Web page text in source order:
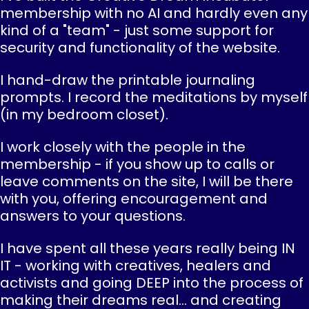
membership with no AI and hardly even any
kind of a "team" - just some support for
security and functionality of the website.
I hand-draw the printable journaling
prompts. I record the meditations by myself
(in my bedroom closet).
I work closely with the people in the
membership - if you show up to calls or
leave comments on the site, I will be there
with you, offering encouragement and
answers to your questions.
I have spent all these years really being IN
IT - working with creatives, healers and
activists and going DEEP into the process of
making their dreams real... and creating